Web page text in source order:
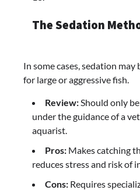
The Sedation
In some cases, sedation may
for large or aggressive fish.
Review: Should only
under the guidance of a
aquarist.
Pros: Makes catching
reduces stress and risk of
Cons: Requires